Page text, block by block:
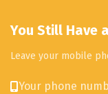
You Still Have
Leave your mobile
Your phone